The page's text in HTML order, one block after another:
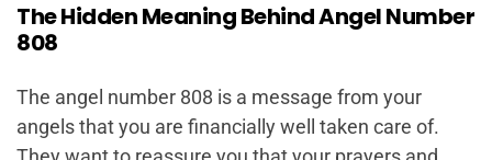
The Hidden Meaning Behind Angel Number
808
The angel number 808 is a message from your
angels that you are financially well taken care of.